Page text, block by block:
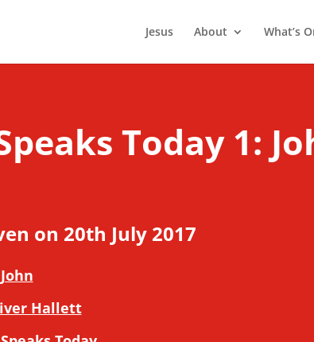
Jesus About What’s
Today 1:
on 20th July 2017
John
Hallett